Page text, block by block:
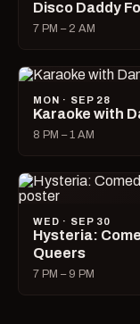
Disco Daddy
7 PM – 2 AM
MON · SEP 28
Karaoke with
8 PM – 1 AM
WED · SEP 30
Hysteria:
Queers
7 PM – 9 PM